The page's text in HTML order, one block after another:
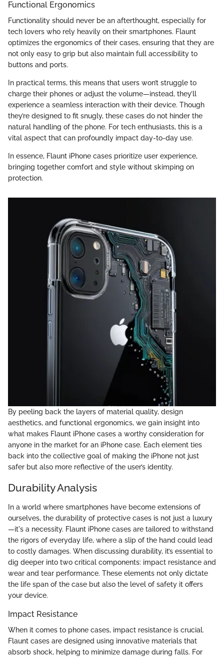
Functional Ergonomics
Functionality should never be an afterthought, especially for
tech lovers who rely heavily on their smartphones. Flaunt
optimizes the ergonomics of their cases, ensuring that they are
not only easy to grip but also maintain full accessibility to
buttons and ports.
In practical terms, this means that users won’t struggle to
charge their phones or adjust the volume—instead, they’ll
experience a seamless interaction with their device. Though
they’re designed to fit snugly, these cases do not hinder the
natural handling of the phone. For tech enthusiasts, this is a
vital aspect that can profoundly impact day-to-day use.
In essence, Flaunt iPhone cases prioritize user experience,
bringing together comfort and style without skimping on
protection.
By peeling back the layers of material quality, design
aesthetics, and functional ergonomics, we gain insight into
what makes Flaunt iPhone cases a worthy consideration for
anyone in the market for an iPhone case. Each element ties
back into the collective goal of making the iPhone not just
safer but also more reflective of the user’s identity.
Durability Analysis
In a world where smartphones have become extensions of
ourselves, the durability of protective cases is not just a luxury
—it's a necessity. Flaunt iPhone cases are tailored to withstand
the rigors of everyday life, where a slip of the hand could lead
to costly damages. When discussing durability, it’s essential to
dig deeper into two critical components: impact resistance and
wear and tear performance. These elements not only dictate
the life span of the case but also the level of safety it offers
your device.
Impact Resistance
When it comes to phone cases, impact resistance is crucial.
Flaunt cases are designed using innovative materials that
absorb shock, helping to minimize damage during falls. For